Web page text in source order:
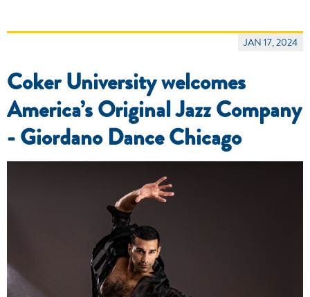
JAN 17, 2024
Coker University welcomes
America’s Original Jazz Company
- Giordano Dance Chicago